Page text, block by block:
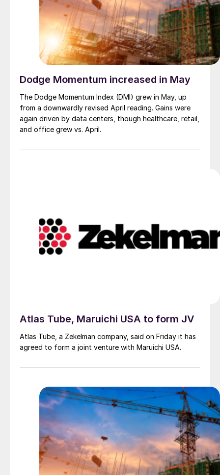
Dodge Momentum increased in May
The Dodge Momentum Index (DMI) grew in May, up
from a downwardly revised April reading. Gains were
again driven by data centers, though healthcare, retail,
and office grew vs. April.
Atlas Tube, Maruichi USA to form JV
Atlas Tube, a Zekelman company, said on Friday it has
agreed to form a joint venture with Maruichi USA.